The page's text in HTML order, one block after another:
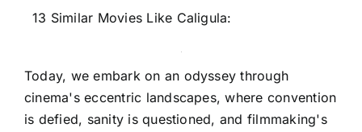
13 Similar Movies Like Caligula:
Today, we embark on an odyssey through
cinema's eccentric landscapes, where convention
is defied, sanity is questioned, and filmmaking's